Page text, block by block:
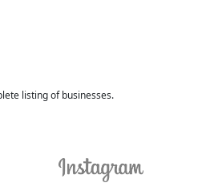
listing of businesses.